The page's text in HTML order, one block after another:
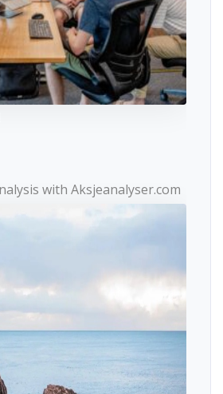
with Aksjeanalyser.com